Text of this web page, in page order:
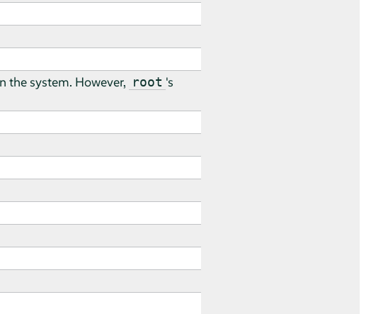
the system. However, root 's